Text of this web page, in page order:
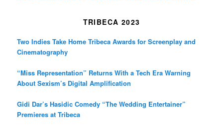
TRIBECA 2023
Two Indies Take Home Tribeca Awards for Screenplay and
Cinematography
“Miss Representation” Returns With a Tech Era Warning
About Sexism’s Digital Amplification
Gidi Dar’s Hasidic Comedy “The Wedding Entertainer”
Premieres at Tribeca